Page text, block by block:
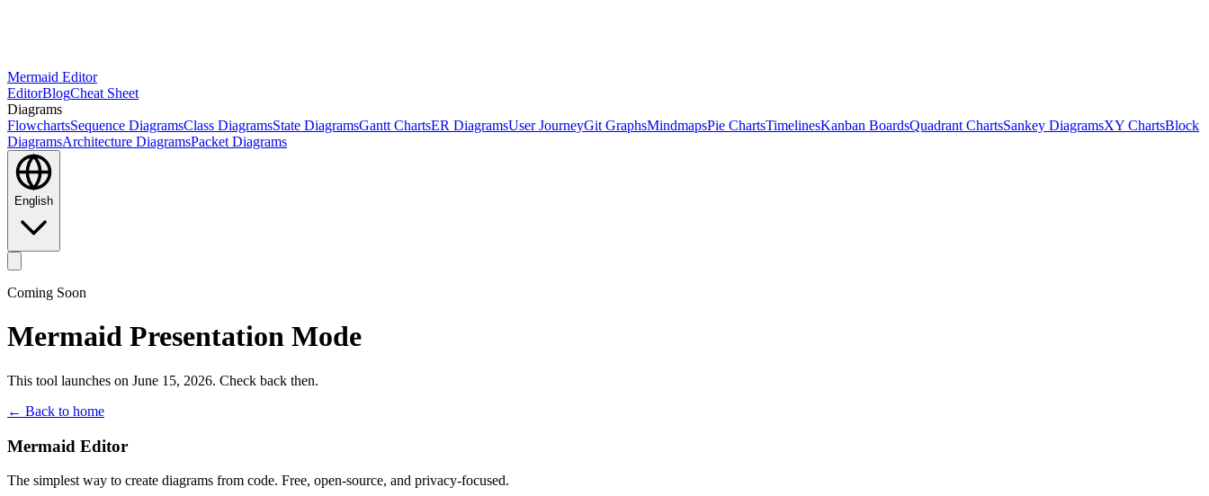
Mermaid Editor
EditorBlogCheat Sheet
Diagrams
FlowchartsSequence DiagramsClass DiagramsState DiagramsGantt ChartsER DiagramsUser JourneyGit GraphsMindmapsPie ChartsTimelinesKanban BoardsQuadrant ChartsSankey DiagramsXY ChartsBlock
DiagramsArchitecture DiagramsPacket Diagrams
English
Coming Soon
Mermaid Presentation Mode
This tool launches on June 15, 2026. Check back then.
← Back to home
Mermaid Editor
The simplest way to create diagrams from code. Free, open-source, and privacy-focused.